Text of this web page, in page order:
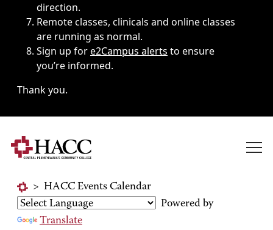
direction.
Remote classes, clinicals and online classes
are running as normal.
Sign up fore2Campus alerts to ensure
you’re informed.
Thank you.
> HACC Events Calendar
Powered by
Translate